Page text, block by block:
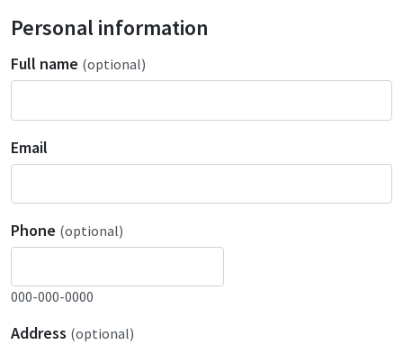
Personal information
Full name (optional)
Email
Phone (optional)
000-000-0000
Address (optional)